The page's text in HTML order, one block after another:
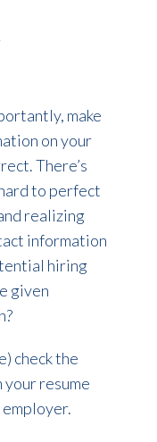
make
on your
There’s
to perfect
realizing
information
hiring
given
check the
resume